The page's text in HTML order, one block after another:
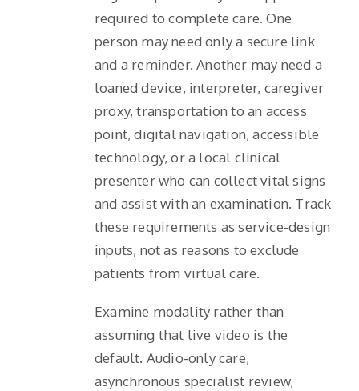
required to complete care. One
person may need only a secure link
and a reminder. Another may need a
loaned device, interpreter, caregiver
proxy, transportation to an access
point, digital navigation, accessible
technology, or a local clinical
presenter who can collect vital signs
and assist with an examination. Track
these requirements as service-design
inputs, not as reasons to exclude
patients from virtual care.
Examine modality rather than
assuming that live video is the
default. Audio-only care,
asynchronous specialist review,